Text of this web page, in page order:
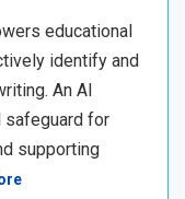
educational
identify and
An AI
safeguard for
supporting